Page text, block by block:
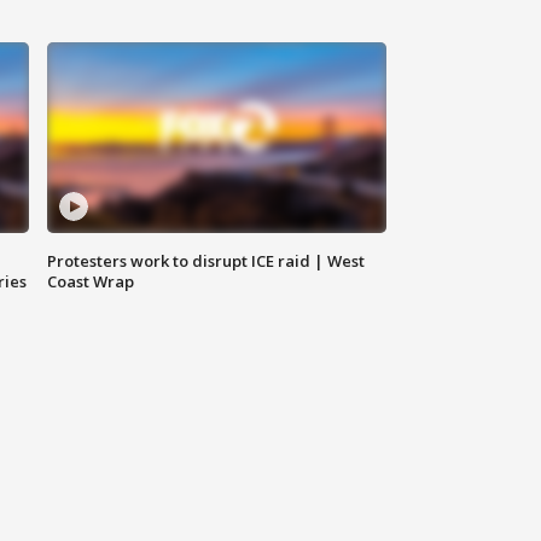
Protesters work to disrupt ICE raid | West
Coast Wrap